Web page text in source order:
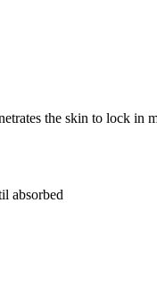
the skin to lock in
absorbed